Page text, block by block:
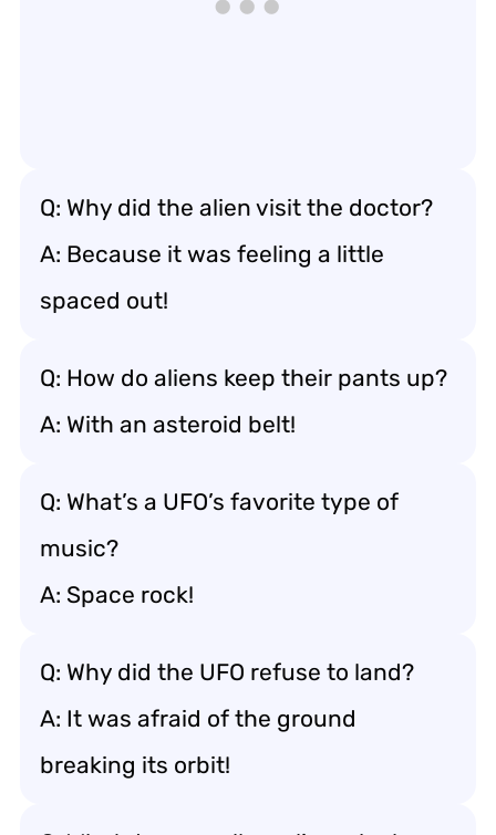
Q: Why did the alien visit the doctor?
A: Because it was feeling a little
spaced out!
Q: How do aliens keep their pants up?
A: With an asteroid belt!
Q: What’s a UFO’s favorite type of
music?
A: Space rock!
Q: Why did the UFO refuse to land?
A: It was afraid of the ground
breaking its orbit!